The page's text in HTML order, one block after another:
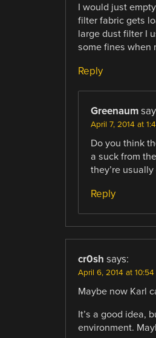
I would just
filter fabric gets
large dust filter I
some fines when
Reply
Greenaum
April 7, 2014 at
Do you think
a suck from
they’re
Reply
cr0sh says:
April 6, 2014 at 10:54
Maybe now Karl
It’s a good idea,
environment.